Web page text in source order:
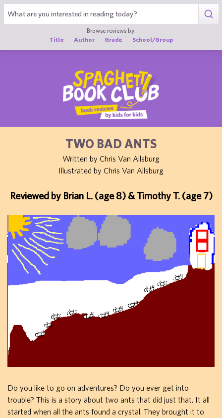
Browse reviews by:
Title
Author Grade School/Group
TWO BAD ANTS
Written by Chris Van Allsburg
Illustrated by Chris Van Allsburg
Reviewed by Brian L. (age 8) & Timothy T. (age 7)
Do you like to go on adventures? Do you ever get into
trouble? This is a story about two ants that did just that. It all
started when all the ants found a crystal. They brought it to